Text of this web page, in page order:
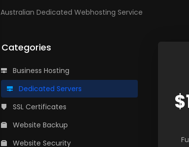
Australian Dedicated Webhosting Service
Categories
Business Hosting
Dedicated Servers
SSL Certificates
Website Backup
Website Security